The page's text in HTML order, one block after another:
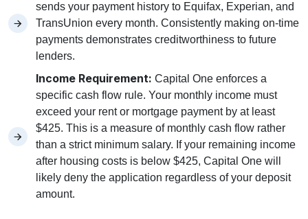
sends your payment history to Equifax, Experian, and
TransUnion every month. Consistently making on-time
payments demonstrates creditworthiness to future
lenders.
Income Requirement: Capital One enforces a
specific cash flow rule. Your monthly income must
exceed your rent or mortgage payment by at least
$425. This is a measure of monthly cash flow rather
than a strict minimum salary. If your remaining income
after housing costs is below $425, Capital One will
likely deny the application regardless of your deposit
amount.